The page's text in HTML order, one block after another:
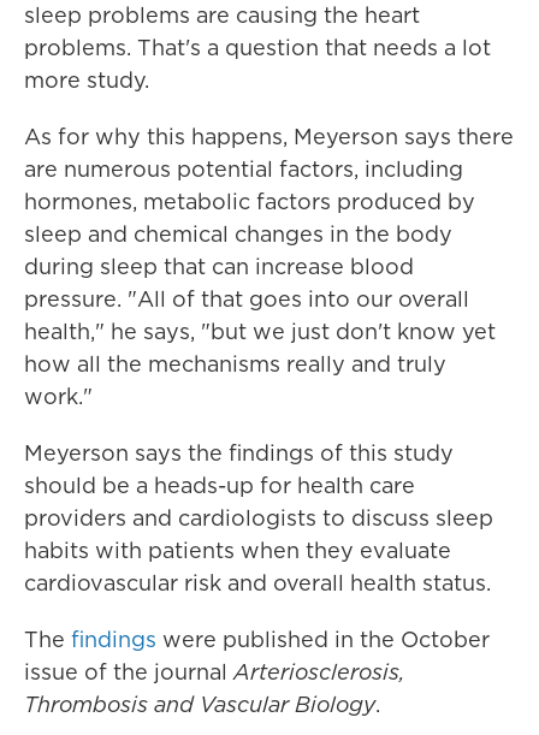
sleep problems are causing the heart
problems. That's a question that needs a lot
more study.
As for why this happens, Meyerson says there
are numerous potential factors, including
hormones, metabolic factors produced by
sleep and chemical changes in the body
during sleep that can increase blood
pressure. "All of that goes into our overall
health," he says, "but we just don't know yet
how all the mechanisms really and truly
work."
Meyerson says the findings of this study
should be a heads-up for health care
providers and cardiologists to discuss sleep
habits with patients when they evaluate
cardiovascular risk and overall health status.
The findings were published in the October
issue of the journalArteriosclerosis,
Thrombosis and Vascular Biology.